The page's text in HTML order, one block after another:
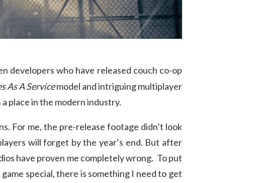
developers who have released couch co-op
As A Servicemodel and intriguing multiplayer
place in the modern industry.
For me, the pre-release footage didn’t look
will forget by the year’s end. But after
have proven me completely wrong. To put
special, there is something I need to get